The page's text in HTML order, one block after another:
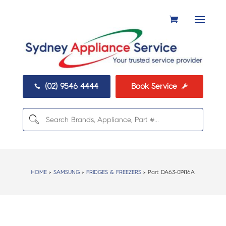
 (02) 9546 4444 Book Service 
HOME >SAMSUNG > FRIDGES & FREEZERS > Part: DA63-07416A